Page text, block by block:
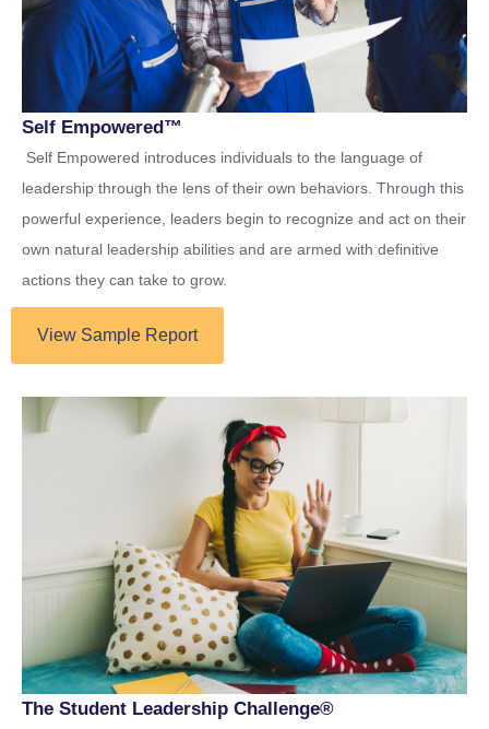
Self Empowered™
Self Empowered introduces individuals to the language of
leadership through the lens of their own behaviors. Through this
powerful experience, leaders begin to recognize and act on their
own natural leadership abilities and are armed with definitive
actions they can take to grow.
View Sample Report
The Student Leadership Challenge®